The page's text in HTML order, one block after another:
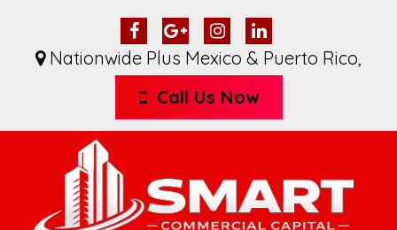
Nationwide Plus Mexico & Puerto Rico,
Call Us Now